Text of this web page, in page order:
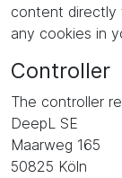
content directly
any cookies in
Controller
The controller
DeepL SE
Maarweg 165
50825 Köln